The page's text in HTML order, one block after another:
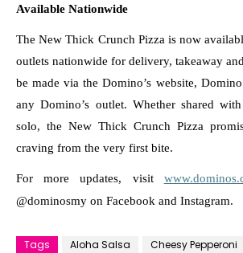
Available Nationwide
The New Thick Crunch Pizza is now
outlets nationwide for delivery, takeaway
be made via the Domino’s website,
any Domino’s outlet. Whether shared
solo, the New Thick Crunch Pizza
craving from the very first bite.
For more updates, visit
@dominosmy on Facebook and Instagram.
Tags Aloha Salsa
Cheesy Pepperoni